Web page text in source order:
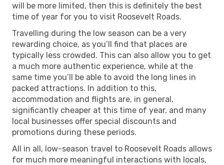
will be more limited, then this is definitely the best
time of year for you to visit Roosevelt Roads.
Travelling during the low season can be a very
rewarding choice, as you’ll find that places are
typically less crowded. This can also allow you to get
a much more authentic experience, while at the
same time you’ll be able to avoid the long lines in
packed attractions. In addition to this,
accommodation and flights are, in general,
significantly cheaper at this time of year, and many
local businesses offer special discounts and
promotions during these periods.
All in all, low-season travel to Roosevelt Roads allows
for much more meaningful interactions with locals,